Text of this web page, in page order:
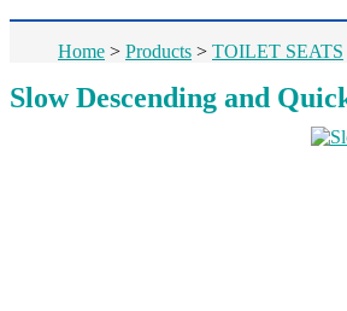
Home > Products > TOILET SEATS
Slow Descending and